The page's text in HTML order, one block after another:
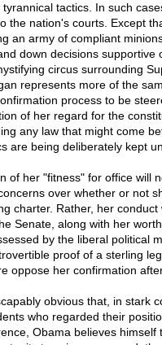
tactics. In such
the nation's courts. Except
an army of compliant
down decisions supportive
circus surrounding
represents more of the
process to be
of her regard for the
any law that might come
are being deliberately kept
of her "fitness" for office will
over whether or not
charter. Rather, her conduct
Senate, along with her
by the liberal political
proof of a sterling
oppose her confirmation
obvious that, in stark
who regarded their
Obama believes himself